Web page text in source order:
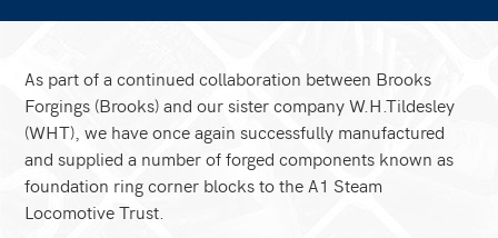
As part of a continued collaboration between Brooks
Forgings (Brooks) and our sister company W.H.Tildesley
(WHT), we have once again successfully manufactured
and supplied a number of forged components known as
foundation ring corner blocks to the A1 Steam
Locomotive Trust.